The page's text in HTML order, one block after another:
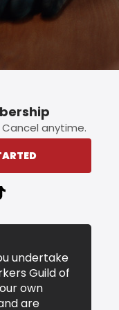
anytime.
undertake
Guild of
own
are